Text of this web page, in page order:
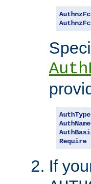
AuthType
AuthName
Require
If